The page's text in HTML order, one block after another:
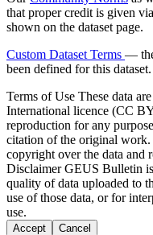
that proper credit is given
shown on the dataset page.
Custom Dataset Terms —
been defined for this dataset.
Terms of Use These data
International licence (CC
reproduction for any
citation of the original
copyright over the data and
DisclaimerGEUS Bulletin
quality of data uploaded to
use of those data, or for
use.
Accept Cancel